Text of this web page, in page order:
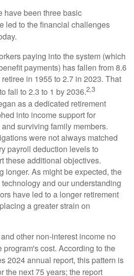
have been three basic
led to the financial challenges
paying into the system (which
payments) has fallen from 8.6
in 1955 to 2.7 in 2023. That
fall to 2.3 to 1 by 2036.2,3
as a dedicated retirement
into income support for
surviving family members.
were not always matched
payroll deduction levels to
these additional objectives.
longer. As might be expected, the
and our understanding
have led to a longer retirement
a greater strain on
other non-interest income no
program's cost. According to the
2024 annual report, this pattern is
the next 75 years; the report